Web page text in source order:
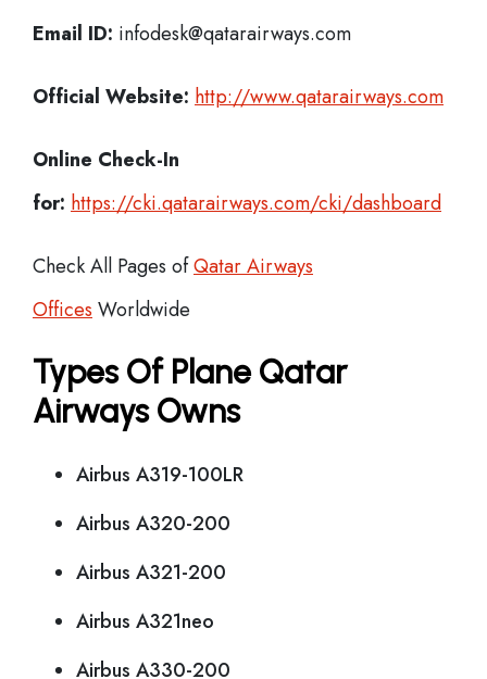
Email ID: infodesk@qatarairways.com
Official Website: http://www.qatarairways.com
Online Check-In
for: https://cki.qatarairways.com/cki/dashboard
Check All Pages ofQatar Airways
Offices Worldwide
Types Of Plane Qatar
Airways Owns
Airbus A319-100LR
Airbus A320-200
Airbus A321-200
Airbus A321neo
Airbus A330-200